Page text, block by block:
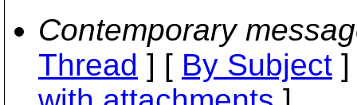
Contemporary
Thread ] [ By Subject